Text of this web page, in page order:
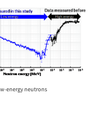
energy neutrons